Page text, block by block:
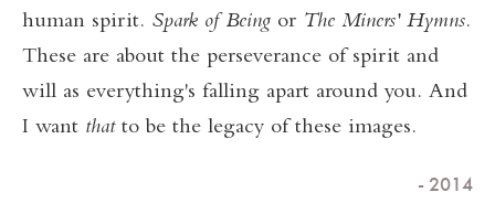
human spirit. Spark of Being or The Miners' Hymns.
These are about the perseverance of spirit and
will as everything's falling apart around you. And
I want thatto be the legacy of these images.
- 2014